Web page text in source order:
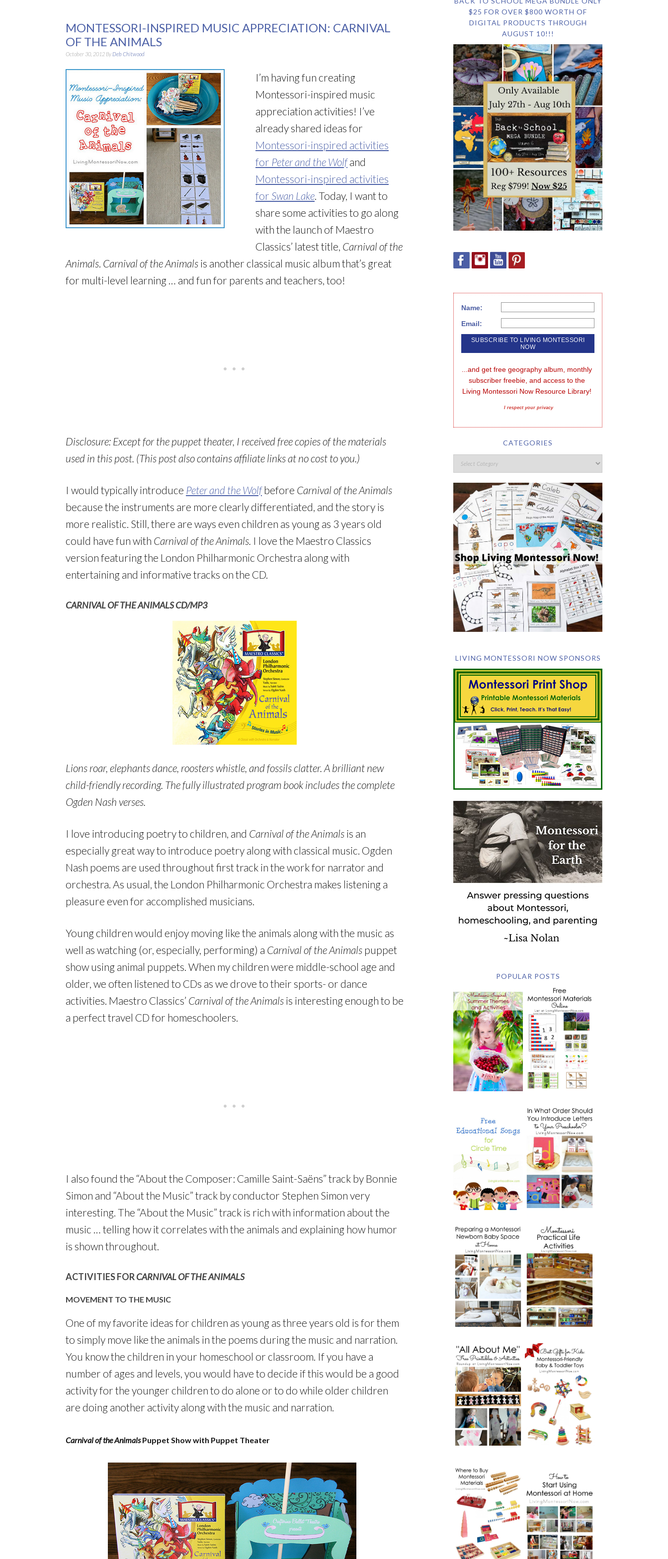
MONTESSORI-INSPIRED MUSIC APPRECIATION: CARNIVAL
OF THE ANIMALS
October 30, 2012 By Deb Chitwood
I’m having fun creating
Montessori-inspired music
appreciation activities! I’ve
already shared ideas for
Montessori-inspired activities
for Peter and the Wolfand
Montessori-inspired activities
for Swan Lake. Today, I want to
share some activities to go along
with the launch of Maestro
Classics’ latest title, Carnival of the
Animals. Carnival of the Animals is another classical music album that’s great
for multi-level learning … and fun for parents and teachers, too!
Disclosure: Except for the puppet theater, I received free copies of the materials
used in this post. (This post also contains affiliate links at no cost to you.)
I would typically introduce Peter and the Wolfbefore Carnival of the Animals
because the instruments are more clearly differentiated, and the story is
more realistic. Still, there are ways even children as young as 3 years old
could have fun with Carnival of the Animals. I love the Maestro Classics
version featuring the London Philharmonic Orchestra along with
entertaining and informative tracks on the CD.
CARNIVAL OF THE ANIMALS CD/MP3
Lions roar, elephants dance, roosters whistle, and fossils clatter. A brilliant new
child-friendly recording. The fully illustrated program book includes the complete
Ogden Nash verses.
I love introducing poetry to children, and Carnival of the Animals is an
especially great way to introduce poetry along with classical music. Ogden
Nash poems are used throughout first track in the work for narrator and
orchestra. As usual, the London Philharmonic Orchestra makes listening a
pleasure even for accomplished musicians.
Young children would enjoy moving like the animals along with the music as
well as watching (or, especially, performing) a Carnival of the Animals puppet
show using animal puppets. When my children were middle-school age and
older, we often listened to CDs as we drove to their sports- or dance
activities. Maestro Classics’ Carnival of the Animals is interesting enough to be
a perfect travel CD for homeschoolers.
I also found the “About the Composer: Camille Saint-Saëns” track by Bonnie
Simon and “About the Music” track by conductor Stephen Simon very
interesting. The “About the Music” track is rich with information about the
music … telling how it correlates with the animals and explaining how humor
is shown throughout.
ACTIVITIES FORCARNIVAL OF THE ANIMALS
MOVEMENT TO THE MUSIC
One of my favorite ideas for children as young as three years old is for them
to simply move like the animals in the poems during the music and narration.
You know the children in your homeschool or classroom. If you have a
number of ages and levels, you would have to decide if this would be a good
activity for the younger children to do alone or to do while older children
are doing another activity along with the music and narration.
Carnival of the AnimalsPuppet Show with Puppet Theater
$25 FOR OVER $800 WORTH OF
DIGITAL PRODUCTS THROUGH
AUGUST 10!!!
Name:
Email:
...and get free geography album, monthly
subscriber freebie, and access to the
Living Montessori Now Resource Library!
I respect your privacy
CATEGORIES
LIVING MONTESSORI NOW SPONSORS
POPULAR POSTS